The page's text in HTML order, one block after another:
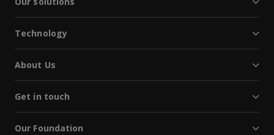
Technology
About Us
Get in touch
Our Foundation